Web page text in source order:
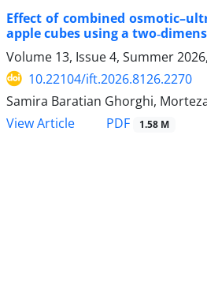
Effect of combined
apple cubes using a
Volume 13, Issue 4, Summer
10.22104/ift.2026.8126.2270
Samira Baratian Ghorghi,
View Article
PDF 1.58 M